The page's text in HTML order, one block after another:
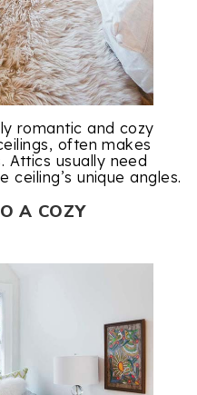
romantic and cozy
often makes
usually need
unique angles.
A COZY